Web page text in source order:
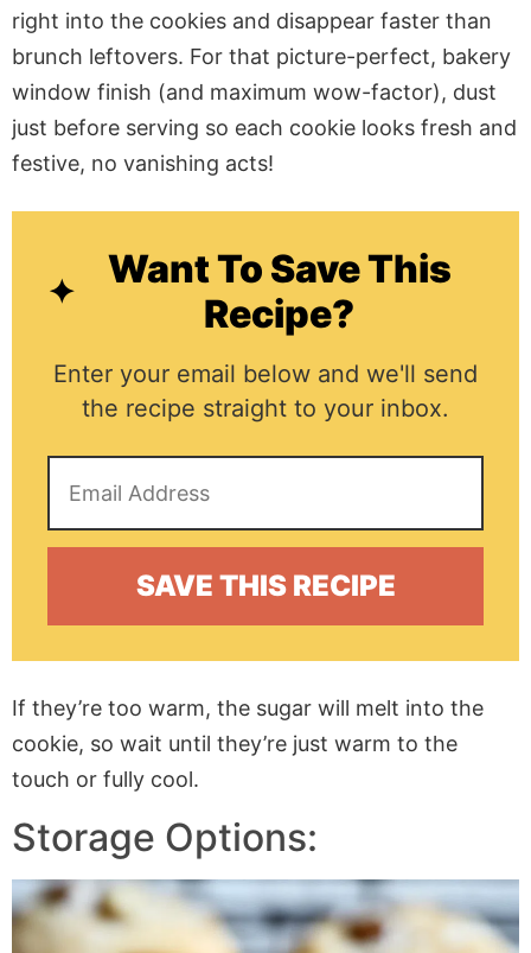
right into the cookies and disappear faster than
brunch leftovers. For that picture-perfect, bakery
window finish (and maximum wow-factor), dust
just before serving so each cookie looks fresh and
festive, no vanishing acts!
Want To Save This
Recipe?
Enter your email below and we'll send
the recipe straight to your inbox.
If they’re too warm, the sugar will melt into the
cookie, so wait until they’re just warm to the
touch or fully cool.
Storage Options: